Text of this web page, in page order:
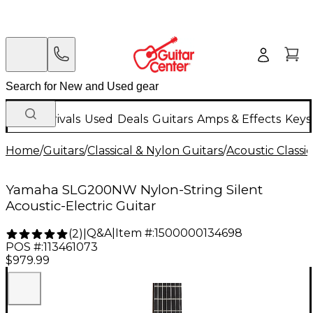
New Arrivals Used Deals Guitars Amps & Effects
Home/Guitars/Classical & Nylon Guitars/Acoustic
Yamaha SLG200NW Nylon-String Silent
Acoustic-Electric Guitar
(2) Q&A| Item #:1500000134698
POS #:113461073
$979.99